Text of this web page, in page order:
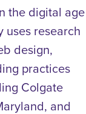
the digital age
uses research
design,
practices
Colgate
and